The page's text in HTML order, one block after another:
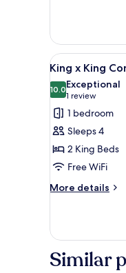
Room
B,
Non
Smoking
View
all
photos
for
King
x
King
Connecting
Room,
1
King x King
10.010.0 out of 10
Exceptional
1 review
(1
review)
1 bedroom
Sleeps 4
2 King Beds
Free WiFi
More details
More
x
Connecting
Similar